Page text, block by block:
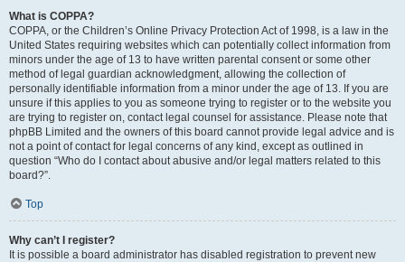
What is COPPA?
COPPA, or the Children’s Online Privacy Protection Act of 1998, is a law in the
United States requiring websites which can potentially collect information from
minors under the age of 13 to have written parental consent or some other
method of legal guardian acknowledgment, allowing the collection of
personally identifiable information from a minor under the age of 13. If you are
unsure if this applies to you as someone trying to register or to the website you
are trying to register on, contact legal counsel for assistance. Please note that
phpBB Limited and the owners of this board cannot provide legal advice and is
not a point of contact for legal concerns of any kind, except as outlined in
question “Who do I contact about abusive and/or legal matters related to this
board?”.
Top
Why can’t I register?
It is possible a board administrator has disabled registration to prevent new